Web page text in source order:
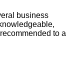
business
to a